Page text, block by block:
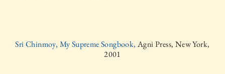
Sri Chinmoy, My Supreme Songbook,Agni Press, New York,
2001